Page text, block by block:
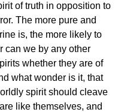
of truth in opposition to
The more pure and
is, the more likely to
can we by any other
whether they are of
what wonder is it, that
spirit should cleave
like themselves, and